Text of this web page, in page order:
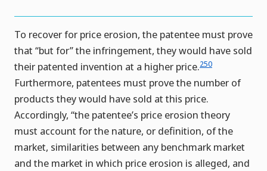
To recover for price erosion, the patentee must prove
that “but for” the infringement, they would have sold
their patented invention at a higher price.250
Furthermore, patentees must prove the number of
products they would have sold at this price.
Accordingly, “the patentee’s price erosion theory
must account for the nature, or definition, of the
market, similarities between any benchmark market
and the market in which price erosion is alleged, and